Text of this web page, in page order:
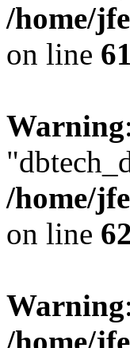
/home/
on line
Warning
/home/
on line
Warning